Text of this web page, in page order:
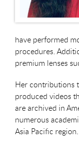
have performed
procedures.
premium lenses
Her contributions
produced videos
are archived in
numerous
Asia Pacific region.